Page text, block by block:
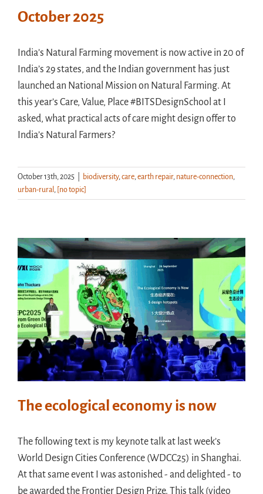
October 2025
India’s Natural Farming movement is now active in 20 of
India’s 29 states, and the Indian government has just
launched an National Mission on Natural Farming. At
this year’s Care, Value, Place #BITSDesignSchool at I
asked, what practical acts of care might design offer to
India’s Natural Farmers?
October 13th, 2025 biodiversity, care earth repair, nature-connection
urban-rural
[no topic]
The ecological economy is now
The following text is my keynote talk at last week’s
World Design Cities Conference (WDCC25) in Shanghai.
At that same event I was astonished - and delighted - to
be awarded the Frontier Design Prize. This talk (video